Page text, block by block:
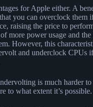
for Apple either. A
you can overclock them
raising the price to
more power usage and the
However, this
and underclock CPUs
is much harder
to what extent it’s possible.